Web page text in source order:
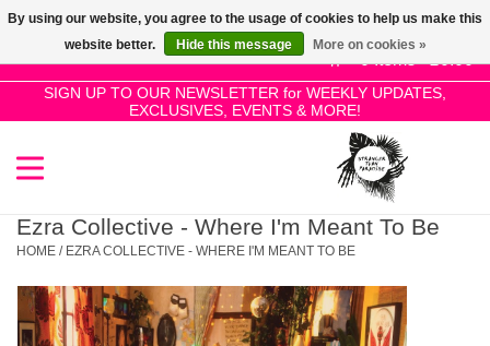
0 Items - £0.00
SIGN UP TO OUR NEWSLETTER for WEEKLY UPDATES,
EXCLUSIVES, EVENTS & MORE!
Use
the
up
and
select
a
Press
enter
SALE!
New Releases
Pre-Orders
Ezra Collective - Where I'm Meant To Be
HOME / EZRA COLLECTIVE - WHERE I'M MEANT TO BE
By using our website, you agree to the usage of cookies to help us make this
website better.
Hide this message More on cookies »